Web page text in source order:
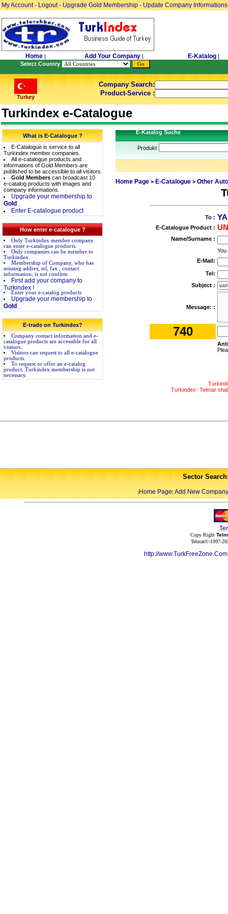
My Account- Logout- Upgrade Gold Membership - Update Company Informations
Home | Add Your Company | E-Katalog |
Select Country
Turkey
Company Search:
Product-Service :
Turkindex e-Catalogue
What is E-Catalogue ?
E-Catalogue is service to all
Turkindex member companies.
All e-catalogue products and
informations of Gold Members are
published to be accessible to all visitors
Gold Members can broadcast 10
e-catalog products with images and
company informations.
Upgrade your membership to
Gold
Enter E-catalogue product
How enter e-catalogue ?
Only Turkindex member company
can enter e-catalogue products.
Only companies can be member to
Turkindex.
Membership of Company, who has
missing addres, tel, fax , contact
information, is not confirm
First add your company to
Turkindex !
Enter your e-catalog products
Upgrade your membership to
Gold
E-trade on Turkindex?
Company contact information and e-
catalogue products are accessible for all
visitors..
Visitors can request to all e-catalogue
products.
To request or offer an e-catalog
product, Turkindex membership is not
necessary.
E-Katalog Suche
Produkt
Home Page> E-Catalogue> Other
To :
E-Catalogue Product :
Name/Surname :
E-Mail:
Tel:
Subject :
Message: :
740
Turkindex- Telmar
Sector
|Home Page| Add New Company
Copy Right
Telmar©-1997-
http://